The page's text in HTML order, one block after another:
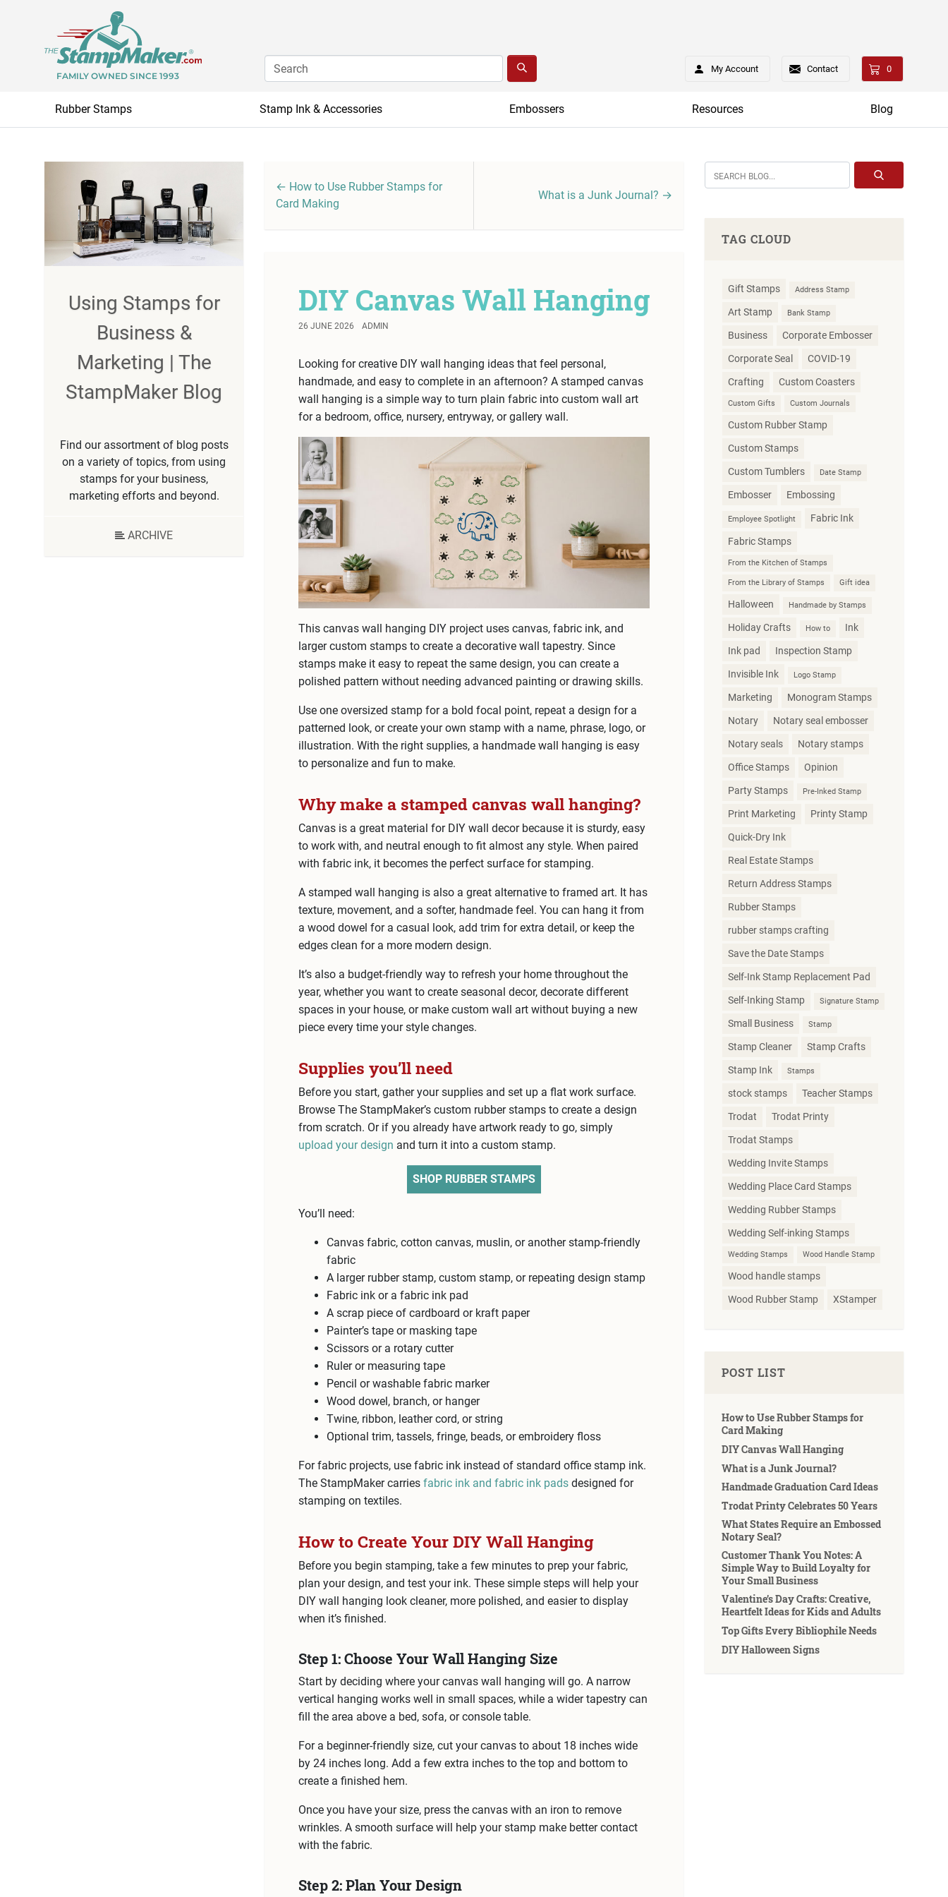
FAMILY OWNED SINCE 1993
My Account Contact 0
Rubber Stamps Stamp Ink & Accessories Embossers Resources Blog
Using Stamps for
Business &
Marketing | The
StampMaker Blog
Find our assortment of blog posts
on a variety of topics, from using
stamps for your business,
marketing efforts and beyond.
ARCHIVE
← How to Use Rubber Stamps for
Card Making
What is a Junk Journal? →
DIY Canvas Wall Hanging
26 JUNE 2026 ADMIN
Looking for creative DIY wall hanging ideas that feel personal,
handmade, and easy to complete in an afternoon? A stamped canvas
wall hanging is a simple way to turn plain fabric into custom wall art
for a bedroom, office, nursery, entryway, or gallery wall.
This canvas wall hanging DIY project uses canvas, fabric ink, and
larger custom stamps to create a decorative wall tapestry. Since
stamps make it easy to repeat the same design, you can create a
polished pattern without needing advanced painting or drawing skills.
Use one oversized stamp for a bold focal point, repeat a design for a
patterned look, or create your own stamp with a name, phrase, logo, or
illustration. With the right supplies, a handmade wall hanging is easy
to personalize and fun to make.
Why make a stamped canvas wall hanging?
Canvas is a great material for DIY wall decor because it is sturdy, easy
to work with, and neutral enough to fit almost any style. When paired
with fabric ink, it becomes the perfect surface for stamping.
A stamped wall hanging is also a great alternative to framed art. It has
texture, movement, and a softer, handmade feel. You can hang it from
a wood dowel for a casual look, add trim for extra detail, or keep the
edges clean for a more modern design.
It’s also a budget-friendly way to refresh your home throughout the
year, whether you want to create seasonal decor, decorate different
spaces in your house, or make custom wall art without buying a new
piece every time your style changes.
Supplies you’ll need
Before you start, gather your supplies and set up a flat work surface.
Browse The StampMaker’s custom rubber stamps to create a design
from scratch. Or if you already have artwork ready to go, simply
upload your design and turn it into a custom stamp.
SHOP RUBBER STAMPS
You’ll need:
Canvas fabric, cotton canvas, muslin, or another stamp-friendly
fabric
A larger rubber stamp, custom stamp, or repeating design stamp
Fabric ink or a fabric ink pad
A scrap piece of cardboard or kraft paper
Painter’s tape or masking tape
Scissors or a rotary cutter
Ruler or measuring tape
Pencil or washable fabric marker
Wood dowel, branch, or hanger
Twine, ribbon, leather cord, or string
Optional trim, tassels, fringe, beads, or embroidery floss
For fabric projects, use fabric ink instead of standard office stamp ink.
The StampMaker carries fabric ink and fabric ink pads designed for
stamping on textiles.
How to Create Your DIY Wall Hanging
Before you begin stamping, take a few minutes to prep your fabric,
plan your design, and test your ink. These simple steps will help your
DIY wall hanging look cleaner, more polished, and easier to display
when it’s finished.
Step 1: Choose Your Wall Hanging Size
Start by deciding where your canvas wall hanging will go. A narrow
vertical hanging works well in small spaces, while a wider tapestry can
fill the area above a bed, sofa, or console table.
For a beginner-friendly size, cut your canvas to about 18 inches wide
by 24 inches long. Add a few extra inches to the top and bottom to
create a finished hem.
Once you have your size, press the canvas with an iron to remove
wrinkles. A smooth surface will help your stamp make better contact
with the fabric.
Step 2: Plan Your Design
TAG CLOUD
Gift Stamps Address Stamp
Art Stamp Bank Stamp
Business Corporate Embosser
Corporate Seal COVID-19
Crafting Custom Coasters
Custom Gifts Custom Journals
Custom Rubber Stamp
Custom Stamps
Custom Tumblers Date Stamp
Embosser Embossing
Employee Spotlight Fabric Ink
Fabric Stamps
From the Kitchen of Stamps
From the Library of Stamps Gift idea
Halloween Handmade by Stamps
Holiday Crafts How to Ink
Ink pad Inspection Stamp
Invisible Ink Logo Stamp
Marketing Monogram Stamps
Notary Notary seal embosser
Notary seals Notary stamps
Office Stamps Opinion
Party Stamps Pre-Inked Stamp
Print Marketing Printy Stamp
Quick-Dry Ink
Real Estate Stamps
Return Address Stamps
Rubber Stamps
rubber stamps crafting
Save the Date Stamps
Self-Ink Stamp Replacement Pad
Self-Inking Stamp Signature Stamp
Small Business Stamp
Stamp Cleaner Stamp Crafts
Stamp Ink Stamps
stock stamps Teacher Stamps
Trodat Trodat Printy
Trodat Stamps
Wedding Invite Stamps
Wedding Place Card Stamps
Wedding Rubber Stamps
Wedding Self-inking Stamps
Wedding Stamps Wood Handle Stamp
Wood handle stamps
Wood Rubber Stamp XStamper
POST LIST
How to Use Rubber Stamps for
Card Making
DIY Canvas Wall Hanging
What is a Junk Journal?
Handmade Graduation Card Ideas
Trodat Printy Celebrates 50 Years
What States Require an Embossed
Notary Seal?
Customer Thank You Notes: A
Simple Way to Build Loyalty for
Your Small Business
Valentine’s Day Crafts: Creative,
Heartfelt Ideas for Kids and Adults
Top Gifts Every Bibliophile Needs
DIY Halloween Signs